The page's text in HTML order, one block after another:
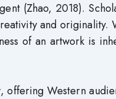
(Zhao, 2018).
and originality.
of an artwork is
offering Western